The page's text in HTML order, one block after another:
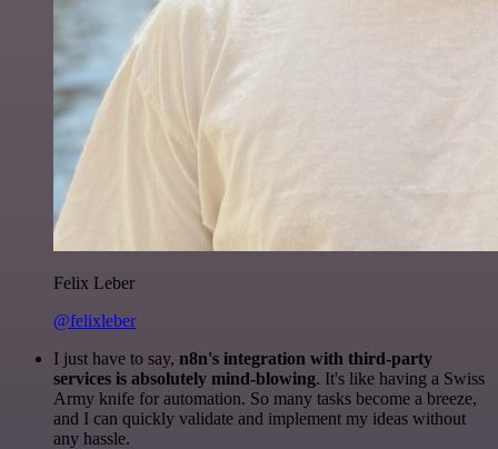
Felix Leber
@felixleber
I just have to say, n8n's integration with third-party
services is absolutely mind-blowing. It's like having a Swiss
Army knife for automation. So many tasks become a breeze,
and I can quickly validate and implement my ideas without
any hassle.